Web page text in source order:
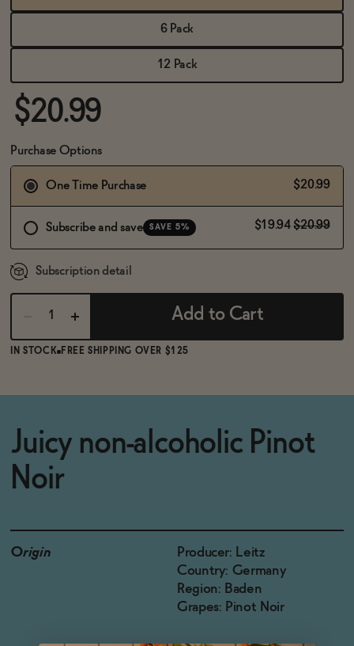
6 Pack
12 Pack
$20.99
Purchase Options
One Time Purchase $20.99
Subscribe and save SAVE 5% $19.94 $20.99
Subscription detail
Add to Cart
IN STOCK FREE SHIPPING OVER $125
Juicy non-alcoholic Pinot
Noir
Origin
Producer: Leitz
Country: Germany
Region: Baden
Grapes: Pinot Noir